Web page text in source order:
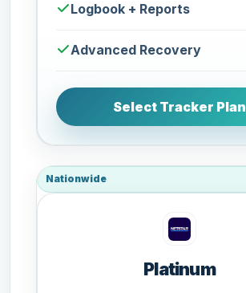
Logbook + Reports
Advanced Recovery
Select Tracker Plan
Nationwide
Platinum